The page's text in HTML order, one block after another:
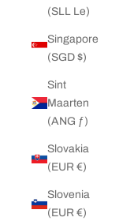
(SLL Le)
Singapore
(SGD $)
Sint
Maarten
(ANG ƒ)
Slovakia
(EUR €)
Slovenia
(EUR €)